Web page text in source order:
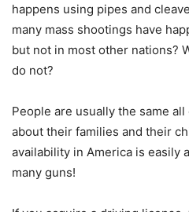
happens using pipes and
many mass shootings have
but not in most other nations?
do not?
People are usually the same
about their families and their
availability in America is easily
many guns!